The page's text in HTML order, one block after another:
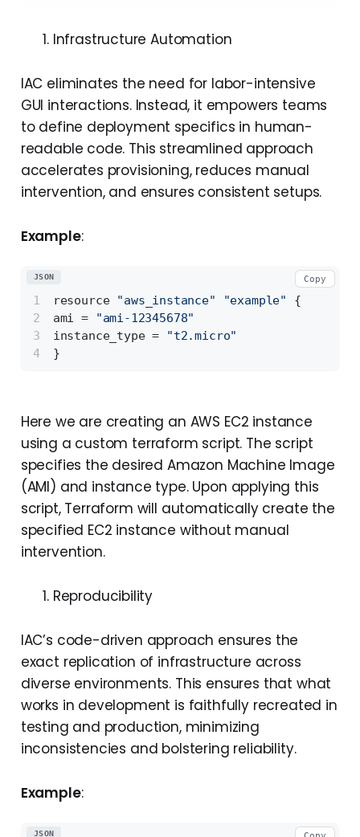
Infrastructure Automation
IAC eliminates the need for labor-intensive
GUI interactions. Instead, it empowers teams
to define deployment specifics in human-
readable code. This streamlined approach
accelerates provisioning, reduces manual
intervention, and ensures consistent setups.
Example:
resource "aws_instance" "example"
{
ami =
"ami-12345678"
instance_type =
"t2.micro"
}
JSON Copy
Here we are creating an AWS EC2 instance
using a custom terraform script. The script
specifies the desired Amazon Machine Image
(AMI) and instance type. Upon applying this
script, Terraform will automatically create the
specified EC2 instance without manual
intervention.
Reproducibility
IAC’s code-driven approach ensures the
exact replication of infrastructure across
diverse environments. This ensures that what
works in development is faithfully recreated in
testing and production, minimizing
inconsistencies and bolstering reliability.
Example:
JSON